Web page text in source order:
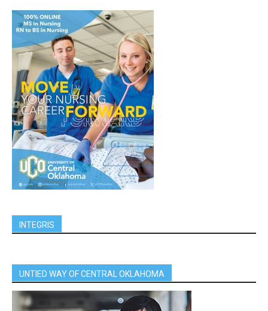
INTEGRIS
UNTIED WAY OF CENTRAL OKLAHOMA